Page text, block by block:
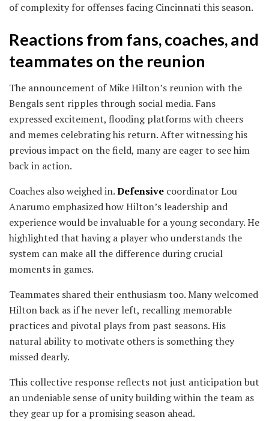
of complexity for offenses facing Cincinnati this season.
Reactions from fans, coaches, and
teammates on the reunion
The announcement of Mike Hilton’s reunion with the
Bengals sent ripples through social media. Fans
expressed excitement, flooding platforms with cheers
and memes celebrating his return. After witnessing his
previous impact on the field, many are eager to see him
back in action.
Coaches also weighed in.Defensive coordinator Lou
Anarumo emphasized how Hilton’s leadership and
experience would be invaluable for a young secondary. He
highlighted that having a player who understands the
system can make all the difference during crucial
moments in games.
Teammates shared their enthusiasm too. Many welcomed
Hilton back as if he never left, recalling memorable
practices and pivotal plays from past seasons. His
natural ability to motivate others is something they
missed dearly.
This collective response reflects not just anticipation but
an undeniable sense of unity building within the team as
they gear up for a promising season ahead.